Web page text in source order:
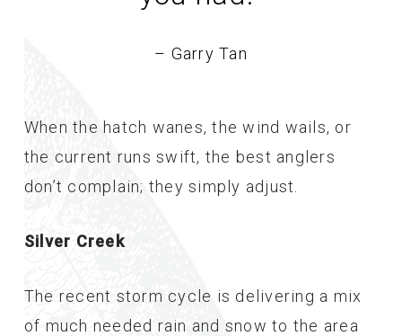
– Garry Tan
When the hatch wanes, the wind wails, or
the current runs swift, the best anglers
don’t complain; they simply adjust.
Silver Creek
The recent storm cycle is delivering a mix
of much needed rain and snow to the area